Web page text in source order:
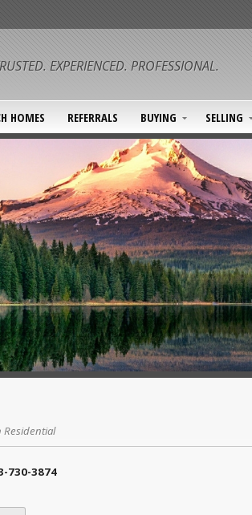
EXPERIENCED. PROFESSIONAL.
HOMES REFERRALS BUYING SELLING
Residential
730-3874